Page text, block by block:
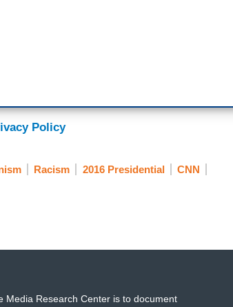
Policy
Racism 2016 Presidential
CNN
Media Research Center is to document